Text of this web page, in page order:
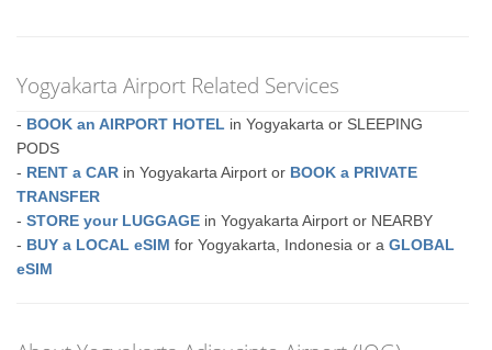
Yogyakarta Airport Related Services
- BOOK an AIRPORT HOTEL in Yogyakarta or SLEEPING
PODS
- RENT a CAR in Yogyakarta Airport or BOOK a PRIVATE
TRANSFER
-STORE your LUGGAGE in Yogyakarta Airport or NEARBY
- BUY a LOCAL eSIM for Yogyakarta, Indonesia or aGLOBAL
eSIM